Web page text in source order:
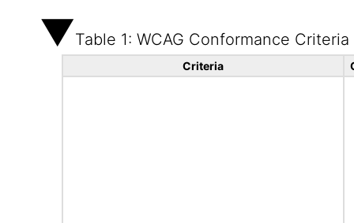
Table 1: WCAG Conformance Criteria
Criteria